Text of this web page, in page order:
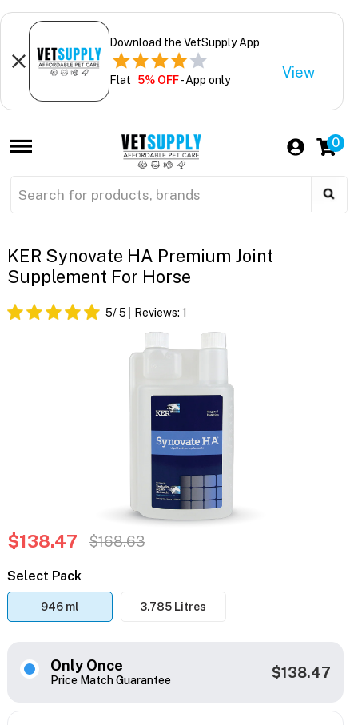
Download the VetSupply App
Flat 5% OFF- App only View
0
KER Synovate HA Premium Joint
Supplement For Horse
5/ 5 Reviews: 1
$138.47 $168.63
Select Pack
946 ml 3.785 Litres
Only Once
Price Match Guarantee $138.47